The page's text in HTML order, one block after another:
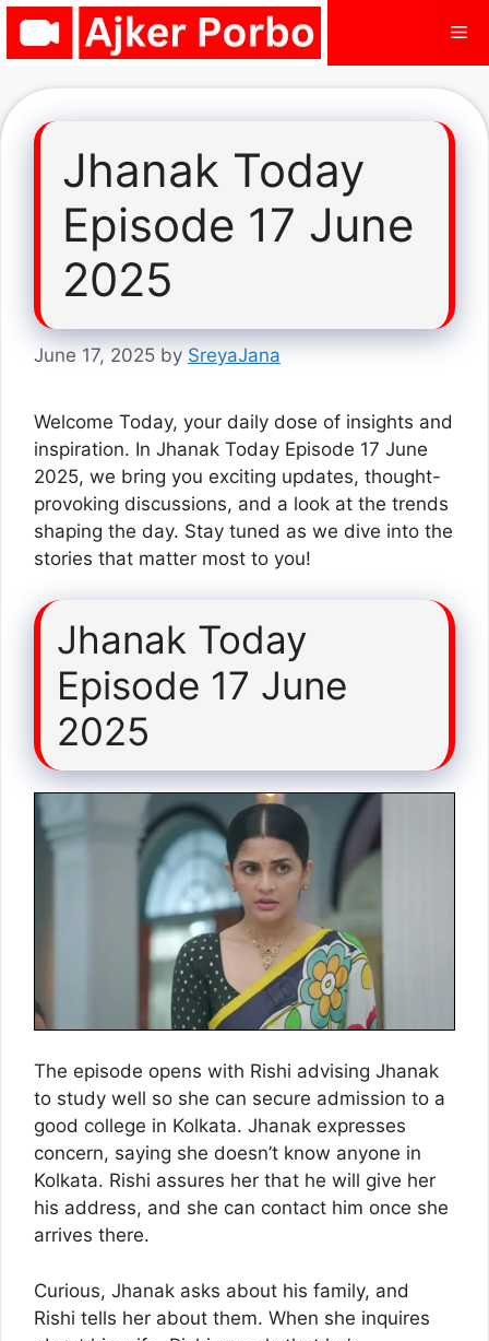
Skip
Jhanak Today
Episode 17 June
2025
June 17, 2025 by SreyaJana
Welcome Today, your daily dose of insights and
inspiration. In Jhanak Today Episode 17 June
2025, we bring you exciting updates, thought-
provoking discussions, and a look at the trends
shaping the day. Stay tuned as we dive into the
stories that matter most to you!
Jhanak Today
Episode 17 June
2025
The episode opens with Rishi advising Jhanak
to study well so she can secure admission to a
good college in Kolkata. Jhanak expresses
concern, saying she doesn’t know anyone in
Kolkata. Rishi assures her that he will give her
his address, and she can contact him once she
arrives there.
Curious, Jhanak asks about his family, and
Rishi tells her about them. When she inquires